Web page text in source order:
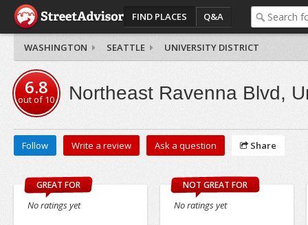
FIND PLACES Q&A
WASHINGTON SEATTLE UNIVERSITY DISTRICT
6.8
out of10 Northeast Ravenna Blvd,
Follow Write a review Ask a question Share
GREAT FOR
No ratings yet
NOT GREAT FOR
No ratings yet